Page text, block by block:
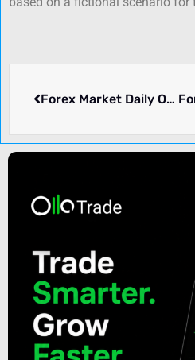
Forex Market Daily Overview: June 16, 2025